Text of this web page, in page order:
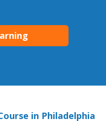
in Philadelphia